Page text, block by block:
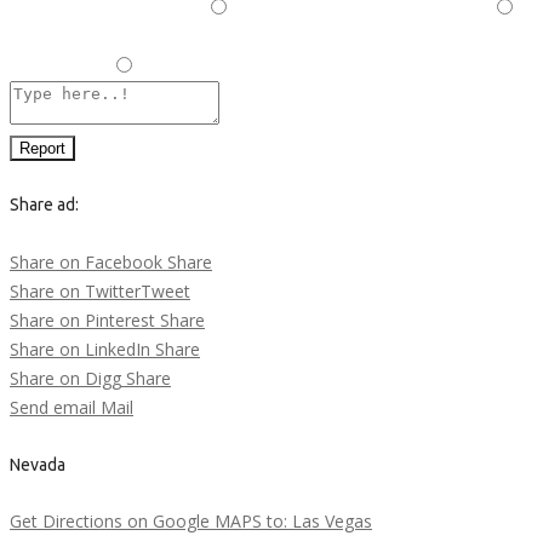
Report
Share ad:
Share on Facebook Share
Share on TwitterTweet
Share on Pinterest Share
Share on LinkedIn Share
Share on Digg Share
Send email Mail
Nevada
Get Directions on Google MAPS to: Las Vegas